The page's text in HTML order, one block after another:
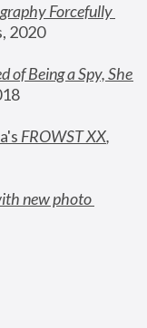
Forcefully
2020
of Being a Spy, She
FROWST XX
new photo